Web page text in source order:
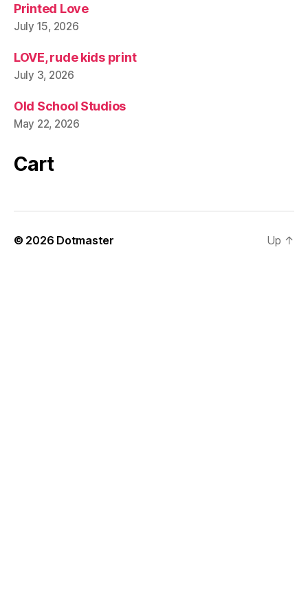
Printed Love
July 15, 2026
LOVE, rude kids print
July 3, 2026
Old School Studios
May 22, 2026
Cart
© 2026 Dotmaster Up ↑